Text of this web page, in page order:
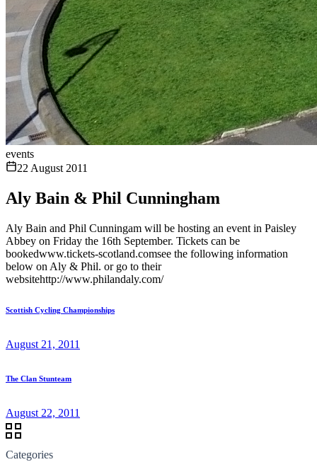
events
22 August 2011
Aly Bain & Phil Cunningham
Aly Bain and Phil Cunningam will be hosting an event in Paisley
Abbey on Friday the 16th September. Tickets can be
bookedwww.tickets-scotland.comsee the following information
below on Aly & Phil. or go to their
websitehttp://www.philandaly.com/
Scottish Cycling Championships
August 21, 2011
The Clan Stunteam
August 22, 2011
Categories